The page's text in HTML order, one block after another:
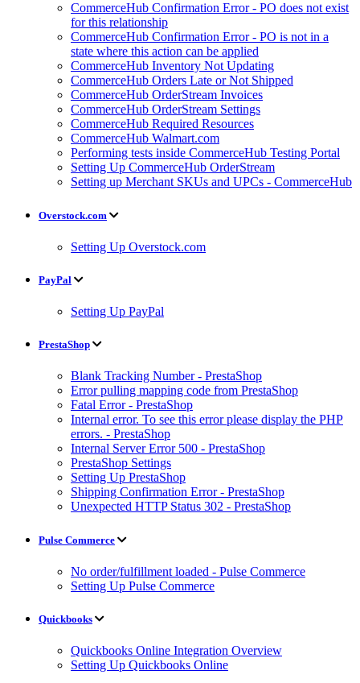
CommerceHub Confirmation Error - PO does not exist
for this relationship
CommerceHub Confirmation Error - PO is not in a
state where this action can be applied
CommerceHub Inventory Not Updating
CommerceHub Orders Late or Not Shipped
CommerceHub OrderStream Invoices
CommerceHub OrderStream Settings
CommerceHub Required Resources
CommerceHub Walmart.com
Performing tests inside CommerceHub Testing Portal
Setting Up CommerceHub OrderStream
Setting up Merchant SKUs and UPCs - CommerceHub
Overstock.com
Setting Up Overstock.com
PayPal
Setting Up PayPal
PrestaShop
Blank Tracking Number - PrestaShop
Error pulling mapping code from PrestaShop
Fatal Error - PrestaShop
Internal error. To see this error please display the PHP
errors. - PrestaShop
Internal Server Error 500 - PrestaShop
PrestaShop Settings
Setting Up PrestaShop
Shipping Confirmation Error - PrestaShop
Unexpected HTTP Status 302 - PrestaShop
Pulse Commerce
No order/fulfillment loaded - Pulse Commerce
Setting Up Pulse Commerce
Quickbooks
Quickbooks Online Integration Overview
Setting Up Quickbooks Online